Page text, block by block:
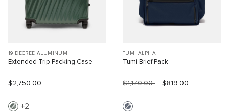
19 DEGREE ALUMINUM
Extended Trip Packing Case
$2,750.00
2
TUMI ALPHA
Tumi Brief Pack
$1,170.00 $819.00